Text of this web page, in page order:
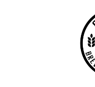
ABOUT
EVENTS
¡VIVA